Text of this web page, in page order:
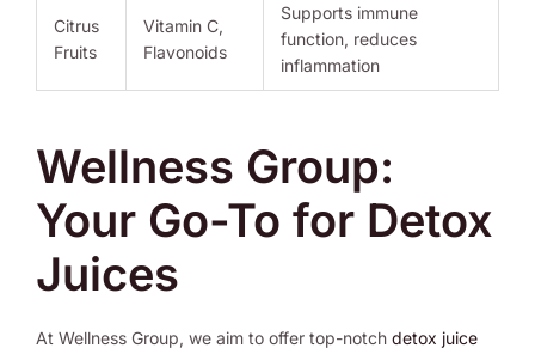
Citrus
Fruits
Vitamin C,
Flavonoids
Supports immune
function, reduces
inflammation
Wellness Group:
Your Go-To for Detox
Juices
At Wellness Group, we aim to offer top-notch detox juice